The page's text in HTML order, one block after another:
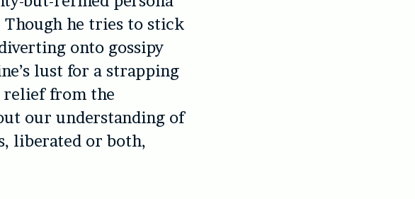
Though he tries to stick
onto gossipy
lust for a strapping
relief from the
our understanding of
liberated or both,